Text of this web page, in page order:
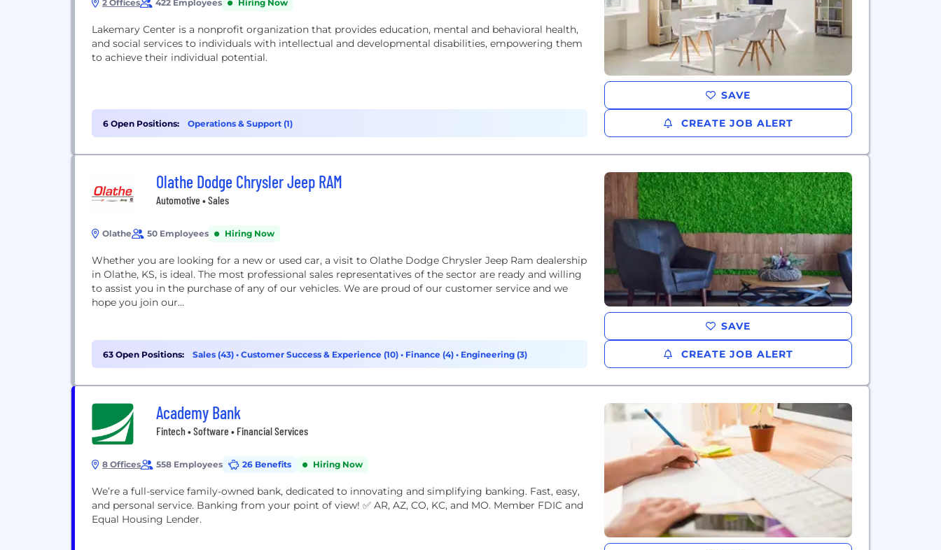
2 Offices 422 Employees Hiring Now
Lakemary Center is a nonprofit organization that provides education, mental and behavioral health,
and social services to individuals with intellectual and developmental disabilities, empowering them
to achieve their individual potential.
6 Open Positions: Operations & Support (1)
SAVE
CREATE JOB ALERT
Olathe Dodge Chrysler Jeep RAM
Automotive • Sales
Olathe 50 Employees Hiring Now
Whether you are looking for a new or used car, a visit to Olathe Dodge Chrysler Jeep Ram dealership
in Olathe, KS, is ideal. The most professional sales representatives of the sector are ready and willing
to assist you in the purchase of any of our vehicles. We are proud of our customer service and we
hope you join our...
63 Open Positions: Sales (43) • Customer Success & Experience (10) • Finance (4) • Engineering (3)
SAVE
CREATE JOB ALERT
Academy Bank
Fintech • Software • Financial Services
8 Offices 558 Employees 26 Benefits Hiring Now
We’re a full-service family-owned bank, dedicated to innovating and simplifying banking. Fast, easy,
and personal service. Banking from your point of view! ✅ AR, AZ, CO, KC, and MO. Member FDIC and
Equal Housing Lender.